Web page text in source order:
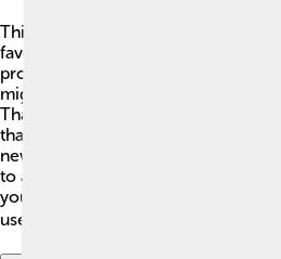
Think of a plug-in as a magic
favorite software even better! 💫⚙️
program like a web browser (like
might want to block annoying ads
That’s what a plug-in does! It’s a
that connects with the main
new tricks. Just like how you might
to a cookie recipe, a plug-in adds
your app! This way, it becomes
use while you’re learning or playing!